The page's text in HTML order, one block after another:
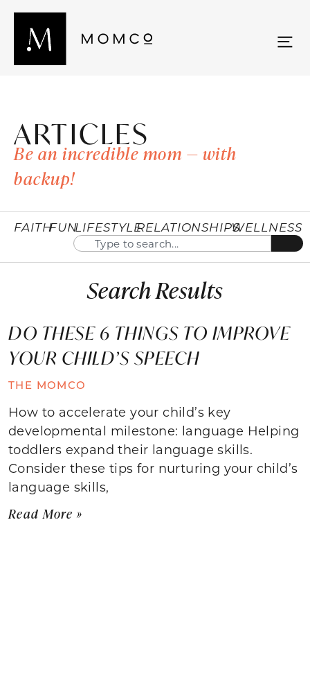
ARTICLES
Be an incredible mom — with
backup!
FAITHFUNLIFESTYLERELATIONSHIPSWELLNESS
Search Results
DO THESE 6 THINGS TO IMPROVE
YOUR CHILD’S SPEECH
THE MOMCO
How to accelerate your child’s key
developmental milestone: language Helping
toddlers expand their language skills.
Consider these tips for nurturing your child’s
language skills,
Read More »